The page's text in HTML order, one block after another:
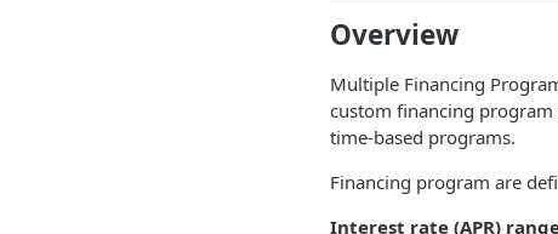
Overview
Multiple Financing
custom financing
time-based programs.
Financing program are
Interest rate (APR)